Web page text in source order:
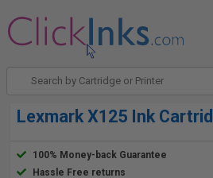
Lexmark X125 Ink
100% Money-back Guarantee
Hassle Free returns